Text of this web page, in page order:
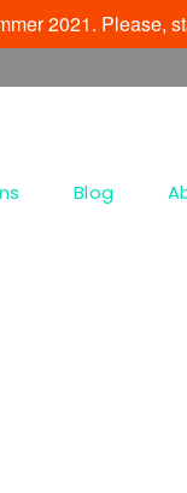
Blog
2021. Please,